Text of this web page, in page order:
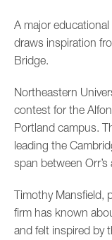
A major
draws inspiration
Bridge.
Northeastern
contest for the
Portland campus.
leading the
span between Orr’s
Timothy Mansfield,
firm has known
and felt inspired by